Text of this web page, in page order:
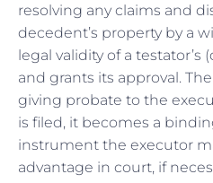
resolving any claims and
decedent’s property by a
legal validity of a testator’s
and grants its approval.
giving probate to the
is filed, it becomes a
instrument the executor
advantage in court, if